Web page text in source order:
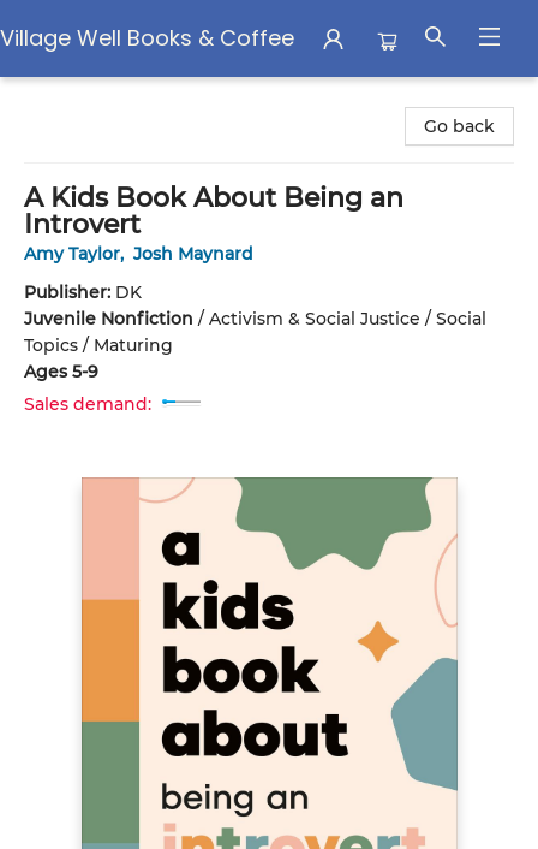
Village Well Books & Coffee
Go back
A Kids Book About Being an
Introvert
Amy Taylor, Josh Maynard
Publisher: DK
Juvenile Nonfiction / Activism & Social Justice / Social
Topics / Maturing
Ages 5-9
Sales demand: